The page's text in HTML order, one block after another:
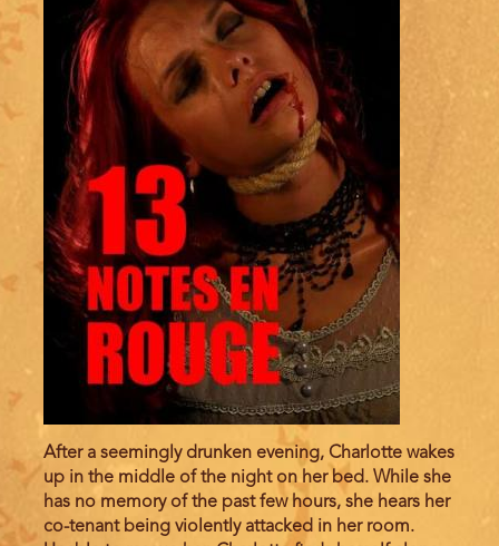
After a seemingly drunken evening, Charlotte wakes
up in the middle of the night on her bed. While she
has no memory of the past few hours, she hears her
co-tenant being violently attacked in her room.